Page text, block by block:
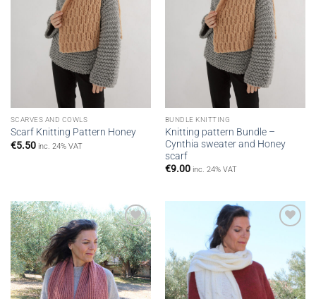
SCARVES AND COWLS
Scarf Knitting Pattern Honey
€5.50 inc. 24% VAT
BUNDLE KNITTING
Knitting pattern Bundle –
Cynthia sweater and Honey
scarf
€9.00 inc. 24% VAT
Add to
wishlist